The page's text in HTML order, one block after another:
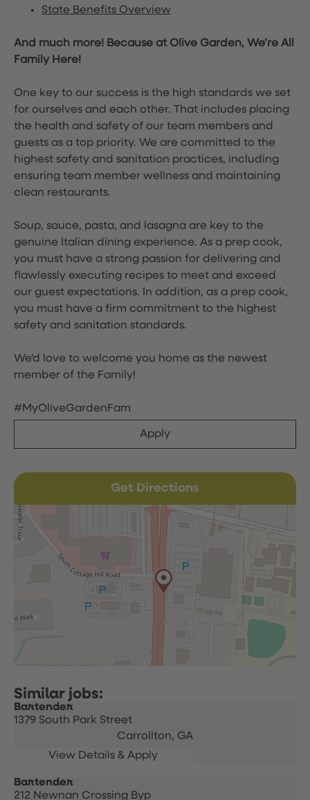
State Benefits Overview
And much more! Because at Olive Garden, We’re All
Family Here!
One key to our success is the high standards we set
for ourselves and each other. That includes placing
the health and safety of our team members and
guests as a top priority. We are committed to the
highest safety and sanitation practices, including
ensuring team member wellness and maintaining
clean restaurants.
Soup, sauce, pasta, and lasagna are key to the
genuine Italian dining experience. As a prep cook,
you must have a strong passion for delivering and
flawlessly executing recipes to meet and exceed
our guest expectations. In addition, as a prep cook,
you must have a firm commitment to the highest
safety and sanitation standards.
We'd love to welcome you home as the newest
member of the Family!
#MyOliveGardenFam
Apply
Get Directions
Bartender
1379 South Park Street
Carrollton, GA
Bartender
212 Newnan Crossing Byp